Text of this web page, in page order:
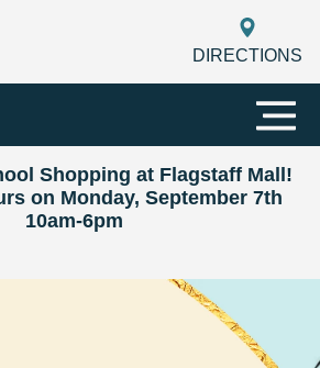
Shopping at Flagstaff Mall!
on Monday, September 7th
10am-6pm
DIRECTIONS